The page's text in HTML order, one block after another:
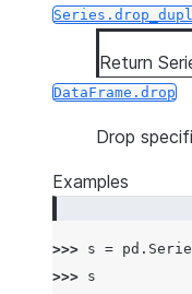
Return
DataFrame.drop
Drop
Examples
>>> s = pd .
>>> s